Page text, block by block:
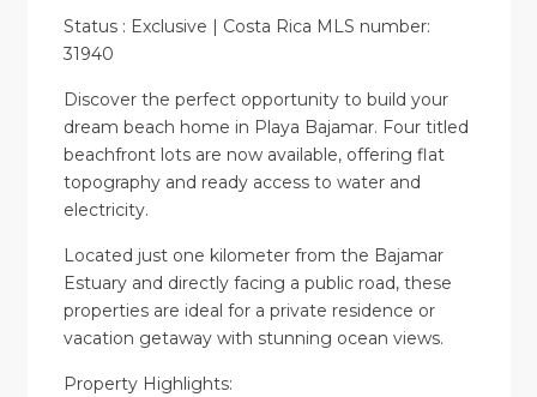
Status : Exclusive | Costa Rica MLS number:
31940
Discover the perfect opportunity to build your
dream beach home in Playa Bajamar. Four titled
beachfront lots are now available, offering flat
topography and ready access to water and
electricity.
Located just one kilometer from the Bajamar
Estuary and directly facing a public road, these
properties are ideal for a private residence or
vacation getaway with stunning ocean views.
Property Highlights: